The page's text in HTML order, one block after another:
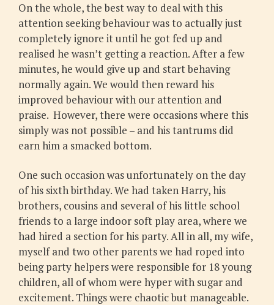
On the whole, the best way to deal with this
attention seeking behaviour was to actually just
completely ignore it until he got fed up and
realised he wasn’t getting a reaction. After a few
minutes, he would give up and start behaving
normally again. We would then reward his
improved behaviour with our attention and
praise. However, there were occasions where this
simply was not possible – and his tantrums did
earn him a smacked bottom.
One such occasion was unfortunately on the day
of his sixth birthday. We had taken Harry, his
brothers, cousins and several of his little school
friends to a large indoor soft play area, where we
had hired a section for his party. All in all, my wife,
myself and two other parents we had roped into
being party helpers were responsible for 18 young
children, all of whom were hyper with sugar and
excitement. Things were chaotic but manageable.